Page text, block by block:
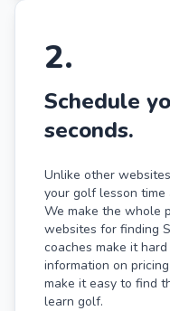
2.
Schedule
seconds.
Unlike other
your golf lesson time
We make the whole
websites for finding
coaches make it
information on
make it easy to find
learn golf.